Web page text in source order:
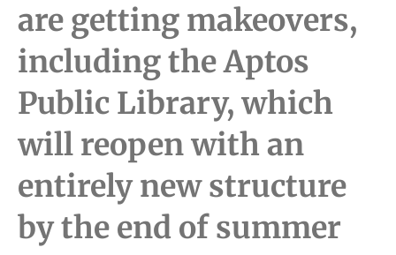
are getting makeovers,
including the Aptos
Public Library, which
will reopen with an
entirely new structure
by the end of summer